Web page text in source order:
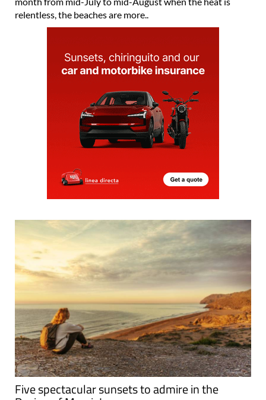
Five spectacular sunsets to admire in the
Region of Murcia!
Great places to watch the sun go down in the Costa Cálida